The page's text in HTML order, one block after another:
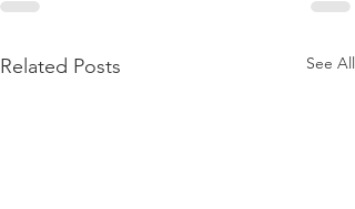
Related Posts See All